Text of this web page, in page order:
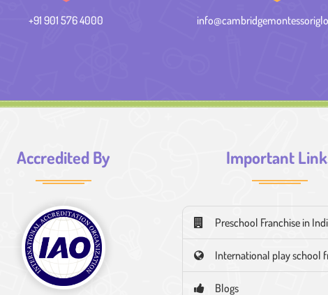
+91 901 576 4000
Accredited By Important
Preschool Franchise in
International play school
Blogs